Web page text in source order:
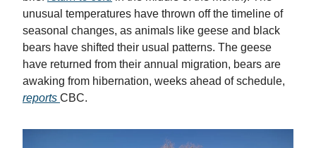
unusual temperatures have thrown off the timeline of
seasonal changes, as animals like geese and black
bears have shifted their usual patterns. The geese
have returned from their annual migration, bears are
awaking from hibernation, weeks ahead of schedule,
reports CBC.